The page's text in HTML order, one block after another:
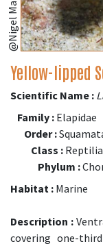
@Nigel Marsh
Yellow-lipped
Scientific Name :
Family : Elapidae
Order :
Class : Reptilia
Phylum :
Habitat : Marine
Description :
covering one-